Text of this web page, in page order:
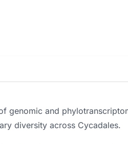
genomic and
diversity across Cycadales.